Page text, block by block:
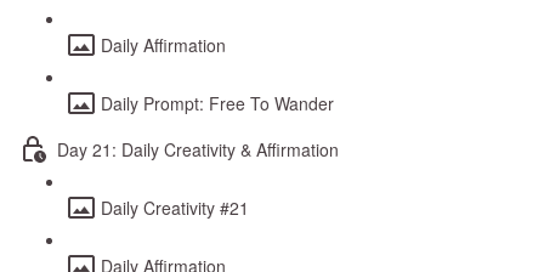
Daily Affirmation
Daily Prompt: Free To Wander
Day 21: Daily Creativity & Affirmation
Daily Creativity #21
Daily Affirmation